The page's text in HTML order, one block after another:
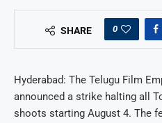
SHARE 0
Hyderabad: The Telugu Film
announced a strike halting all
shoots starting August 4. The